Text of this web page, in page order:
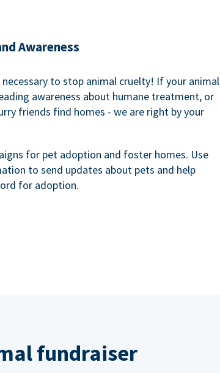
Awareness
necessary to stop animal cruelty! If your animal
awareness about humane treatment, or
friends find homes - we are right by your
for pet adoption and foster homes. Use
to send updates about pets and help
for adoption.
fundraiser